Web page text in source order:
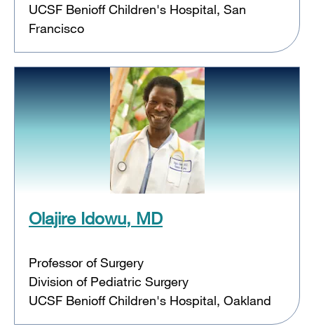
UCSF Benioff Children's Hospital, San
Francisco
Olajire Idowu, MD
Professor of Surgery
Division of Pediatric Surgery
UCSF Benioff Children's Hospital, Oakland